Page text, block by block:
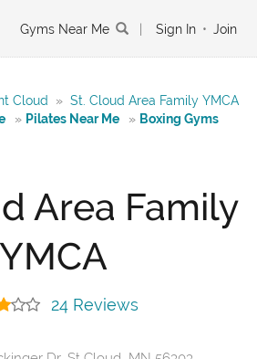
Gyms Near Me Sign In • Join
Cloud » St. Cloud Area Family YMCA
» Pilates Near Me » Boxing Gyms
Area Family
YMCA
24 Reviews